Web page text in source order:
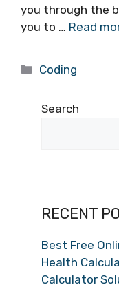
you through the
you to … Read
Categories
Coding
Search
RECENT
Best Free
Health
Calculator